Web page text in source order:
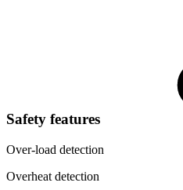
Safety features
Over-load detection
Overheat detection